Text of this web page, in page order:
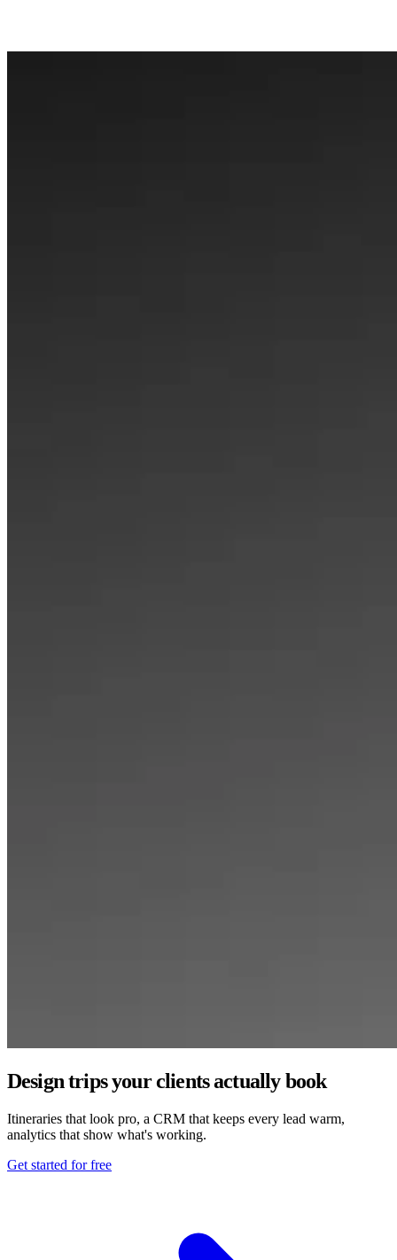
Design trips your clients actually book
Itineraries that look pro, a CRM that keeps every lead warm,
analytics that show what's working.
Get started for free